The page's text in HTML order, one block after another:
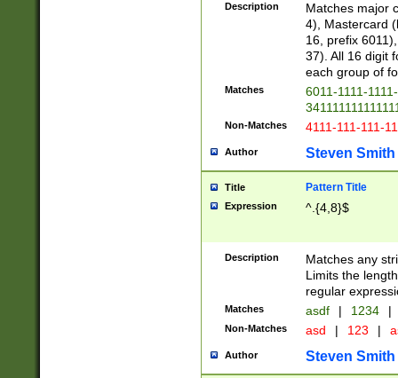
Description
Matches major
4), Mastercard
16, prefix
37). All 16 digit
each group of
Matches
6011-1111-
Non-Matches 4111-111-111-
Author Steven Smith
Title Pattern Title
Expression ^.{4,8}$
Description
Matches any
Limits the
regular
Matches asdf | 1234 |
Non-Matches asd | 123 |
Author Steven Smith